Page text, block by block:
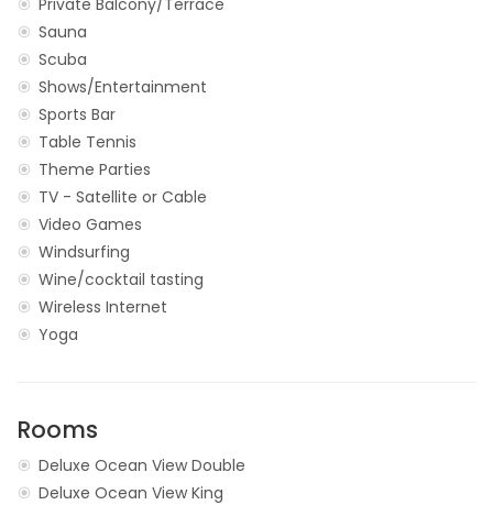
Sauna
Scuba
Shows/Entertainment
Sports Bar
Table Tennis
Theme Parties
TV - Satellite or Cable
Video Games
Windsurfing
Wine/cocktail tasting
Wireless Internet
Yoga
Rooms
Deluxe Ocean View Double
Deluxe Ocean View King